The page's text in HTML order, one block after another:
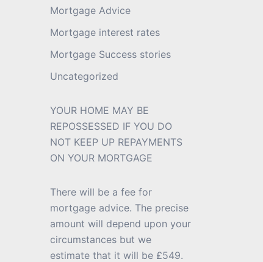
Mortgage Advice
Mortgage interest rates
Mortgage Success stories
Uncategorized
YOUR HOME MAY BE
REPOSSESSED IF YOU DO
NOT KEEP UP REPAYMENTS
ON YOUR MORTGAGE
There will be a fee for
mortgage advice. The precise
amount will depend upon your
circumstances but we
estimate that it will be £549.